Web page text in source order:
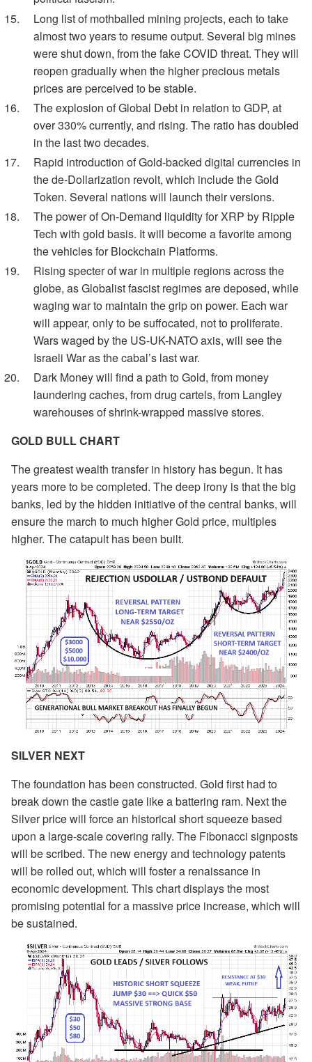
Long list of mothballed mining projects, each to take
almost two years to resume output. Several big mines
were shut down, from the fake COVID threat. They will
reopen gradually when the higher precious metals
prices are perceived to be stable.
The explosion of Global Debt in relation to GDP, at
over 330% currently, and rising. The ratio has doubled
in the last two decades.
Rapid introduction of Gold-backed digital currencies in
the de-Dollarization revolt, which include the Gold
Token. Several nations will launch their versions.
The power of On-Demand liquidity for XRP by Ripple
Tech with gold basis. It will become a favorite among
the vehicles for Blockchain Platforms.
Rising specter of war in multiple regions across the
globe, as Globalist fascist regimes are deposed, while
waging war to maintain the grip on power. Each war
will appear, only to be suffocated, not to proliferate.
Wars waged by the US-UK-NATO axis, will see the
Israeli War as the cabal’s last war.
Dark Money will find a path to Gold, from money
laundering caches, from drug cartels, from Langley
warehouses of shrink-wrapped massive stores.
GOLD BULL CHART
The greatest wealth transfer in history has begun. It has
years more to be completed. The deep irony is that the big
banks, led by the hidden initiative of the central banks, will
ensure the march to much higher Gold price, multiples
higher. The catapult has been built.
SILVER NEXT
The foundation has been constructed. Gold first had to
break down the castle gate like a battering ram. Next the
Silver price will force an historical short squeeze based
upon a large-scale covering rally. The Fibonacci signposts
will be scribed. The new energy and technology patents
will be rolled out, which will foster a renaissance in
economic development. This chart displays the most
promising potential for a massive price increase, which will
be sustained.